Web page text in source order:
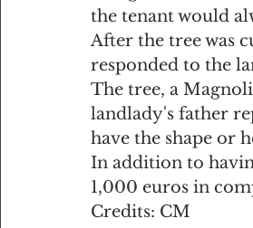
the tenant would
After the tree was
responded to the
The tree, a
landlady's father
have the shape or
In addition to
1,000 euros in
Credits: CM